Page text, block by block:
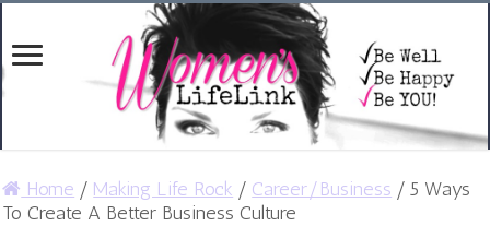
Home / Making Life Rock / Career/Business / 5 Ways
To Create A Better Business Culture